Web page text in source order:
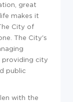
great
makes it
City of
The City's
providing city
public
with the